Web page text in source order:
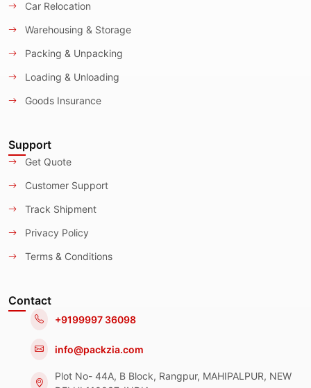
Car Relocation
Warehousing & Storage
Packing & Unpacking
Loading & Unloading
Goods Insurance
Support
Get Quote
Customer Support
Track Shipment
Privacy Policy
Terms & Conditions
Contact
+9199997 36098
info@packzia.com
Plot No- 44A, B Block, Rangpur, MAHIPALPUR, NEW